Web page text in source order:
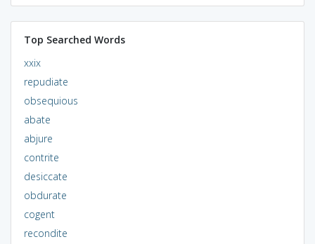
Top Searched Words
xxix
repudiate
obsequious
abate
abjure
contrite
desiccate
obdurate
cogent
recondite